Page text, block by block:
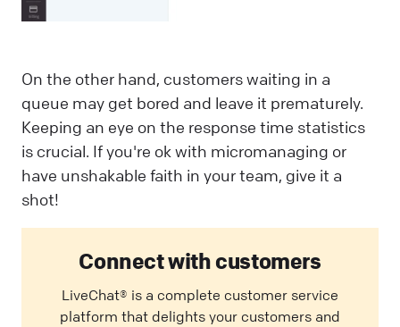
On the other hand, customers waiting in a
queue may get bored and leave it prematurely.
Keeping an eye on the response time statistics
is crucial. If you're ok with micromanaging or
have unshakable faith in your team, give it a
shot!
Connect with customers
LiveChat® is a complete customer service
platform that delights your customers and